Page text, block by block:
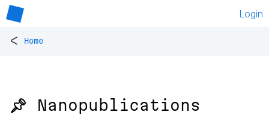
Login
< Home
📌 Nanopublications